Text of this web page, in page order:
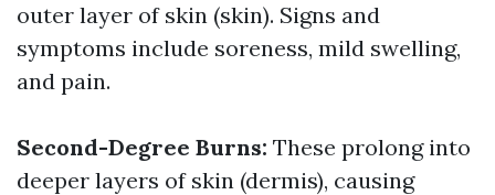
outer layer of skin (skin). Signs and
symptoms include soreness, mild swelling,
and pain.
Second-Degree Burns: These prolong into
deeper layers of skin (dermis), causing